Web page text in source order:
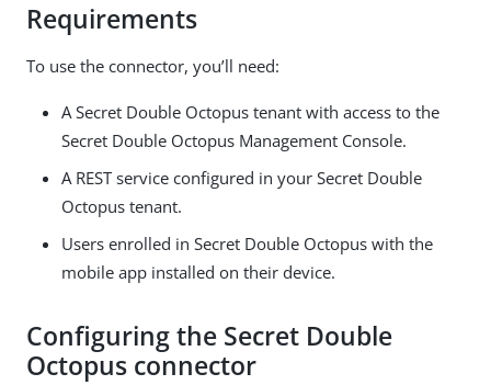
Requirements
To use the connector, you’ll need:
A Secret Double Octopus tenant with access to the
Secret Double Octopus Management Console.
A REST service configured in your Secret Double
Octopus tenant.
Users enrolled in Secret Double Octopus with the
mobile app installed on their device.
Configuring the Secret Double
Octopus connector